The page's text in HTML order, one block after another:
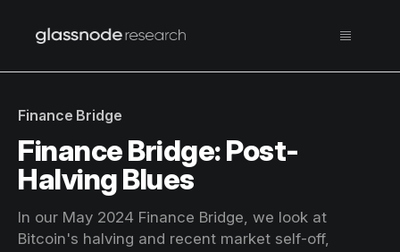
Finance Bridge
Finance Bridge: Post-
Halving Blues
In our May 2024 Finance Bridge, we look at
Bitcoin's halving and recent market self-off,